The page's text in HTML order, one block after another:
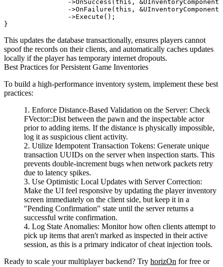
This updates the database transactionally, ensures players cannot
spoof the records on their clients, and automatically caches updates
locally if the player has temporary internet dropouts.
Best Practices for Persistent Game Inventories
To build a high-performance inventory system, implement these best
practices:
Enforce Distance-Based Validation on the Server: Check
FVector::Distbetween the pawn and the inspectable actor
prior to adding items. If the distance is physically impossible,
log it as suspicious client activity.
Utilize Idempotent Transaction Tokens: Generate unique
transaction UUIDs on the server when inspection starts. This
prevents double-increment bugs when network packets retry
due to latency spikes.
Use Optimistic Local Updates with Server Correction:
Make the UI feel responsive by updating the player inventory
screen immediately on the client side, but keep it in a
"Pending Confirmation" state until the server returns a
successful write confirmation.
Log State Anomalies: Monitor how often clients attempt to
pick up items that aren't marked as inspected in their active
session, as this is a primary indicator of cheat injection tools.
Ready to scale your multiplayer backend? Try horizOn for free or